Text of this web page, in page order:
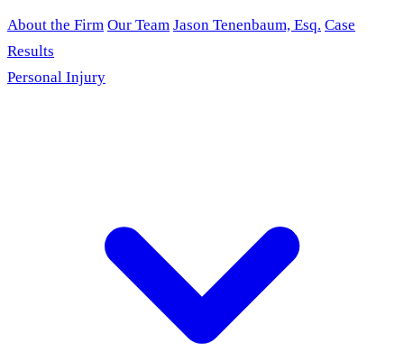
About the Firm Our Team Jason Tenenbaum, Esq. Case
Results
Personal Injury